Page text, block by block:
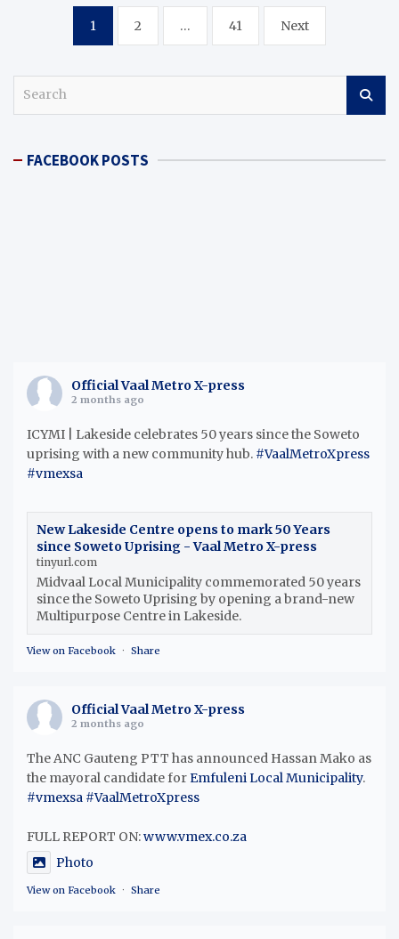
pagination
1 2 … 41 Next
c FACEBOOK POSTS
Official Vaal Metro X-press
2 months ago
ICYMI | Lakeside celebrates 50 years since the Soweto
uprising with a new community hub. #VaalMetroXpress
#vmexsa
New Lakeside Centre opens to mark 50 Years
since Soweto Uprising - Vaal Metro X-press
tinyurl.com
Midvaal Local Municipality commemorated 50 years
since the Soweto Uprising by opening a brand-new
Multipurpose Centre in Lakeside.
View on Facebook · Share
Official Vaal Metro X-press
2 months ago
The ANC Gauteng PTT has announced Hassan Mako as
the mayoral candidate forEmfuleni Local Municipality.
#vmexsa #VaalMetroXpress
FULL REPORT ON:www.vmex.co.za
Photo
View on Facebook · Share